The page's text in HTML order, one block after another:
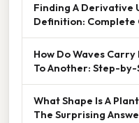
Finding A Derivative
Definition: Complete
How Do Waves
To Another: Step-by-
What Shape Is A
The Surprising